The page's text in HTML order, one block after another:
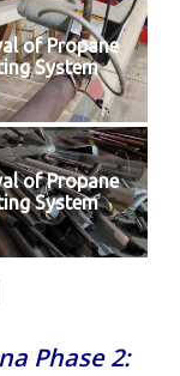
of Propane
System
of Propane
System
Phase 2: